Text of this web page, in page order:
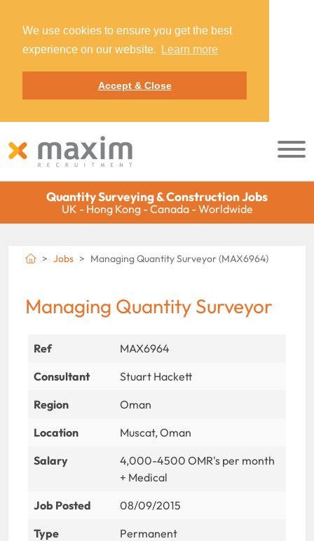
We use cookies to ensure you get the best
experience on our website.
Learn more
Accept & Close
Quantity Surveying & Construction Jobs
UK - Hong Kong - Canada - Worldwide
Jobs Managing Quantity Surveyor (MAX6964)
Managing Quantity Surveyor
Ref
MAX6964
Consultant
Stuart Hackett
Region
Oman
Location
Muscat, Oman
Salary
4,000-4500 OMR's per month
+ Medical
Job Posted
08/09/2015
Type
Permanent